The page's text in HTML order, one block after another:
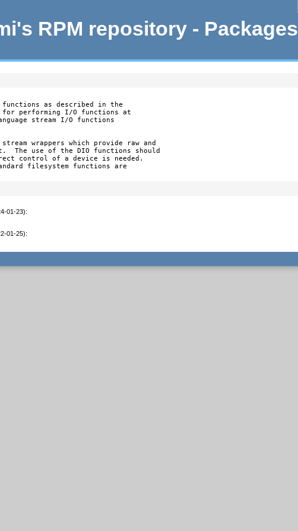
RPM repository - Packages
as described in the
for performing I/O functions at
stream I/O functions
wrappers which provide raw and
The use of the DIO functions should
control of a device is needed.
filesystem functions are
01-23):
01-25):